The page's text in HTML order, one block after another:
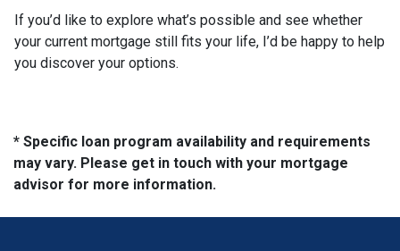
If you’d like to explore what’s possible and see whether
your current mortgage still fits your life, I’d be happy to help
you discover your options.
* Specific loan program availability and requirements
may vary. Please get in touch with your mortgage
advisor for more information.